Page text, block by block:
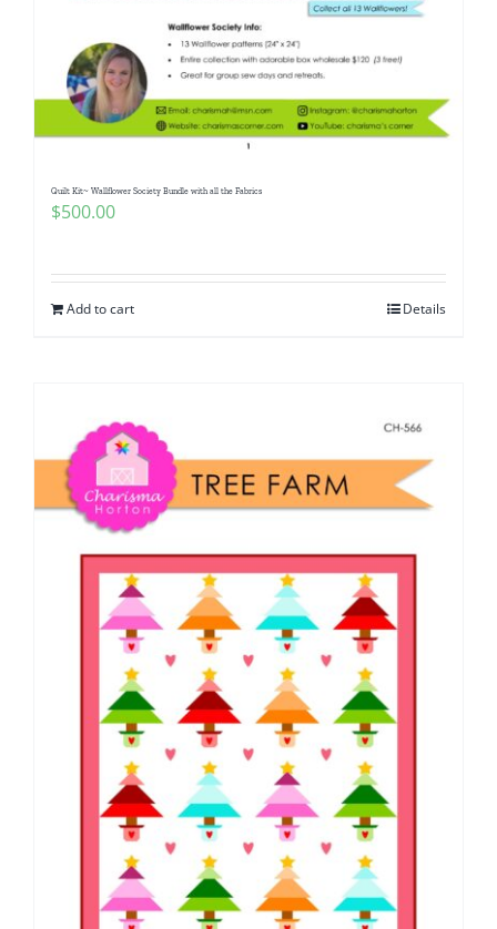
Pattern Errata Page
WooCommerce Cart
Quilt Kit~ Wallflower Society Bundle with all the Fabrics
$500.00
Add to cart Details